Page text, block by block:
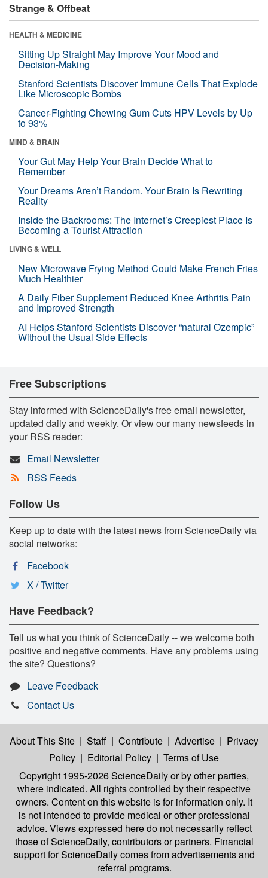
Strange & Offbeat
HEALTH & MEDICINE
Sitting Up Straight May Improve Your Mood and
Decision-Making
Stanford Scientists Discover Immune Cells That Explode
Like Microscopic Bombs
Cancer-Fighting Chewing Gum Cuts HPV Levels by Up
to 93%
MIND & BRAIN
Your Gut May Help Your Brain Decide What to
Remember
Your Dreams Aren’t Random. Your Brain Is Rewriting
Reality
Inside the Backrooms: The Internet’s Creepiest Place Is
Becoming a Tourist Attraction
LIVING & WELL
New Microwave Frying Method Could Make French Fries
Much Healthier
A Daily Fiber Supplement Reduced Knee Arthritis Pain
and Improved Strength
AI Helps Stanford Scientists Discover “natural Ozempic”
Without the Usual Side Effects
Free Subscriptions
Stay informed with ScienceDaily's free email newsletter,
updated daily and weekly. Or view our many newsfeeds in
your RSS reader:
Email Newsletter
RSS Feeds
Follow Us
Keep up to date with the latest news from ScienceDaily via
social networks:
Facebook
X / Twitter
Have Feedback?
Tell us what you think of ScienceDaily -- we welcome both
positive and negative comments. Have any problems using
the site? Questions?
Leave Feedback
Contact Us
About This Site | Staff | Contribute | Advertise | Privacy
Policy | Editorial Policy | Terms of Use
Copyright 1995-2026 ScienceDailyor by other parties,
where indicated. All rights controlled by their respective
owners. Content on this website is for information only. It
is not intended to provide medical or other professional
advice. Views expressed here do not necessarily reflect
those of ScienceDaily, contributors or partners. Financial
support for ScienceDaily comes from advertisements and
referral programs.